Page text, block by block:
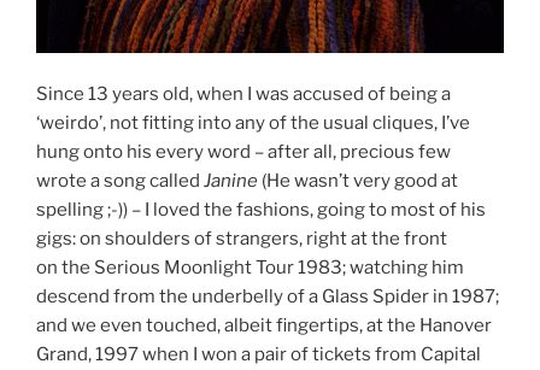
Since 13 years old, when I was accused of being a
‘weirdo’, not fitting into any of the usual cliques, I’ve
hung onto his every word – after all, precious few
wrote a song called Janine (He wasn’t very good at
spelling ;-)) – I loved the fashions, going to most of his
gigs: on shoulders of strangers, right at the front
on the Serious Moonlight Tour 1983; watching him
descend from the underbelly of a Glass Spider in 1987;
and we even touched, albeit fingertips, at the Hanover
Grand, 1997 when I won a pair of tickets from Capital